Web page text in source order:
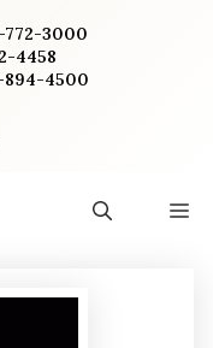
772-3000
4458
894-4500